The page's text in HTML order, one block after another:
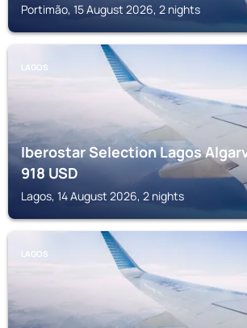
Portimão, 15 August 2026, 2 nights
LAGOS
Iberostar Selection Lagos
918USD
Lagos, 14 August 2026, 2 nights
LAGOS